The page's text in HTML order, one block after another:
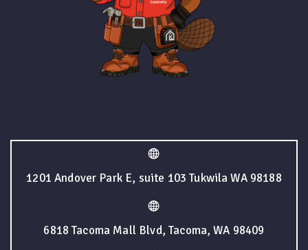
1201 Andover Park E, suite 103 Tukwila WA 98188
6818 Tacoma Mall Blvd, Tacoma, WA 98409